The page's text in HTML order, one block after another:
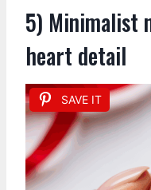
5) Minimalist
heart detail
SAVE IT